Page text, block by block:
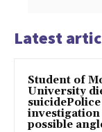
Latest
Student of
University
possible